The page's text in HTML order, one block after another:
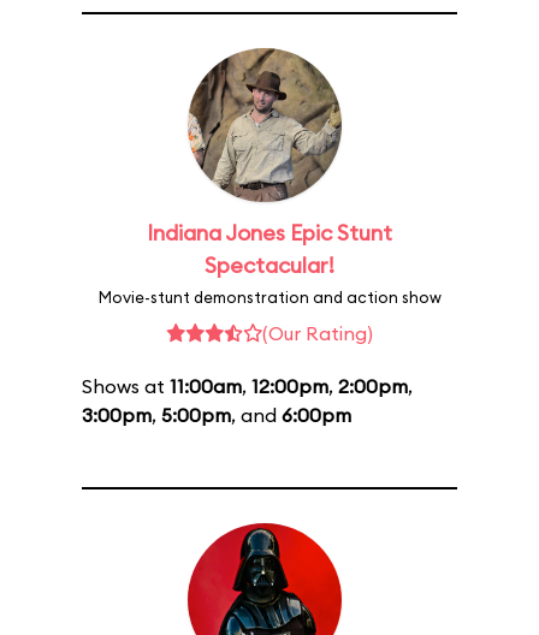
Indiana Jones Epic Stunt
Spectacular!
Movie-stunt demonstration and action show
(Our Rating)
Shows at 11:00am, 12:00pm, 2:00pm,
3:00pm, 5:00pm, and 6:00pm